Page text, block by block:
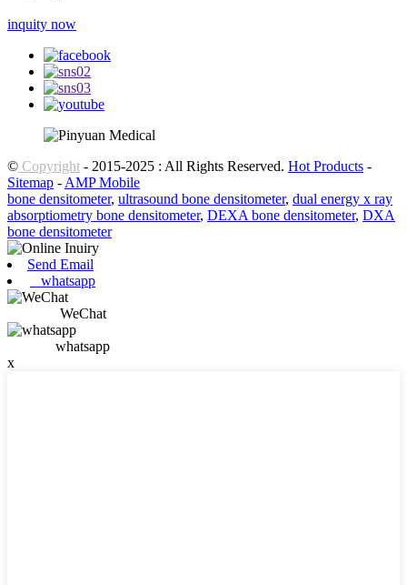
inquity now
© Copyright - 2015-2025 : All Rights Reserved. Hot Products -
Sitemap -AMP Mobile
bone densitometer, ultrasound bone densitometer, dual energy x ray
absorptiometry bone densitometer, DEXA bone densitometer, DXA
bone densitometer
Send Email
whatsapp
WeChat
whatsapp
x